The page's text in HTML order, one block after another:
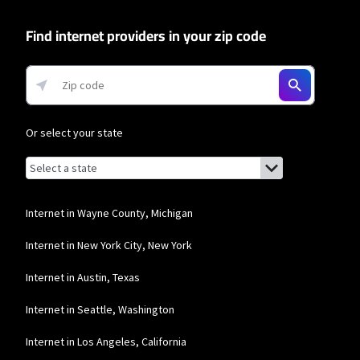
Find internet providers in your zip code
Or select your state
Browse by state
List of states with links (for screen readers):
Alabama
Alaska
Arizona
Internet in Wayne County, Michigan
Internet in New York City, New York
Internet in Austin, Texas
Internet in Seattle, Washington
Internet in Los Angeles, California